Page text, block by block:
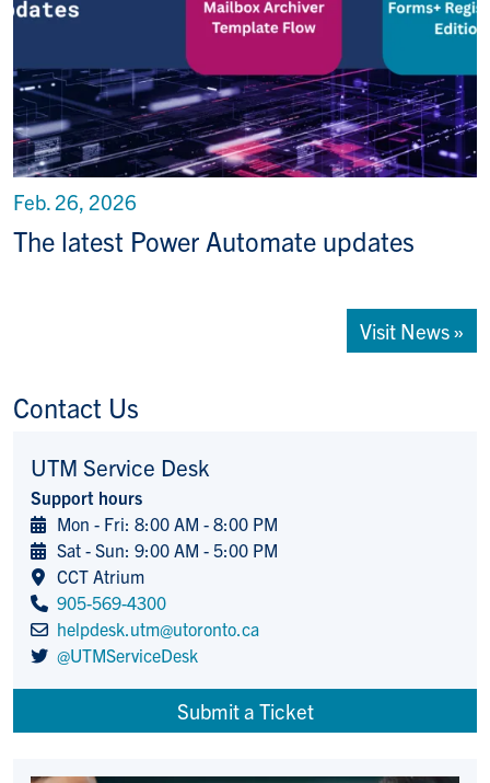
The latest Power Automate updates
Feb. 26, 2026
Visit News »
Contact Us
UTM Service Desk
Support hours
Mon - Fri: 8:00 AM - 8:00 PM
Sat - Sun: 9:00 AM - 5:00 PM
CCT Atrium
905-569-4300
helpdesk.utm@utoronto.ca
@UTMServiceDesk
Submit a Ticket